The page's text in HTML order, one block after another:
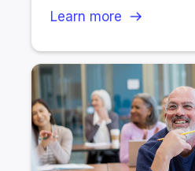
Learn more